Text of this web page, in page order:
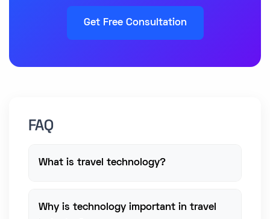
Get Free Consultation
FAQ
What is travel technology?
Why is technology important in travel